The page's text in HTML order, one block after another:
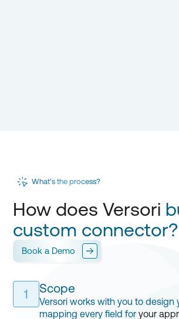
What's the process?
How does Versori
custom connector?
Book a Demo
1 Scope
Versori works with you to design
mapping every field foryour